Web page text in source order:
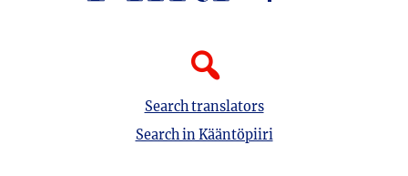
Search translators
Search in Kääntöpiiri